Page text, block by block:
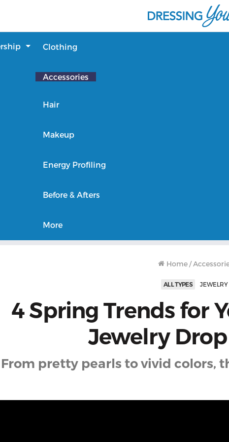
Clothing
Accessories
Hair
Makeup
Energy Profiling
Before & Afters
More
Home /
ALL TYPES JEWELRY
4 Spring Trends for
Jewelry
From pretty pearls to vivid colors,